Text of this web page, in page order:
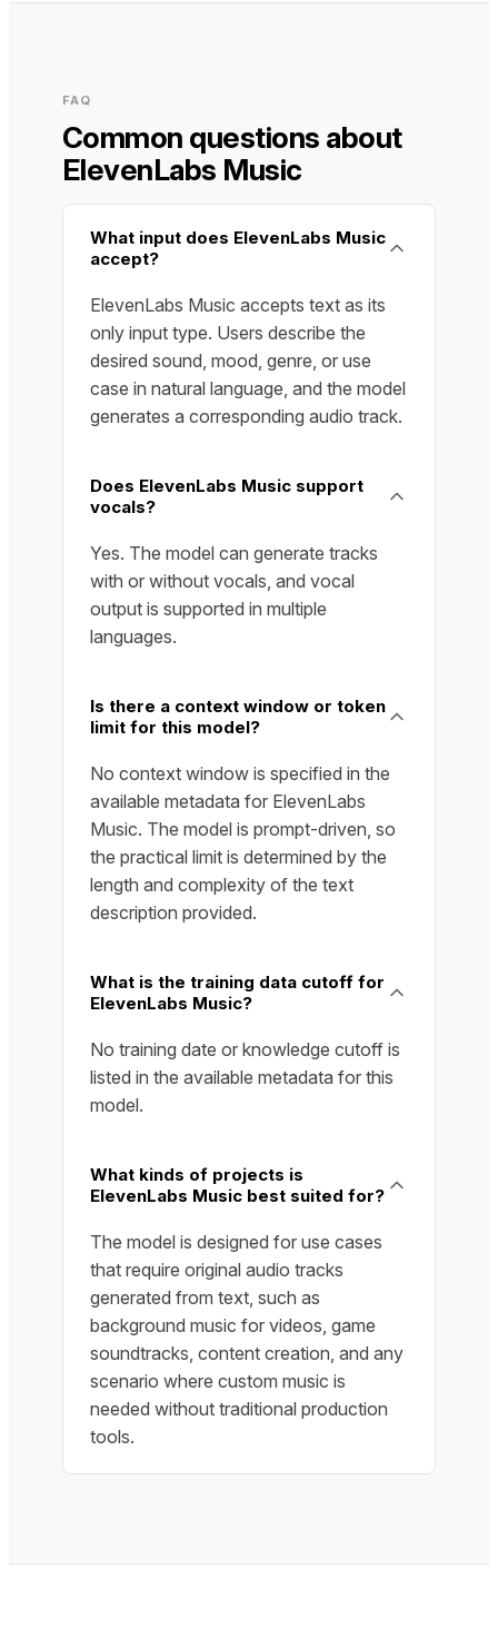
FAQ
Common questions about
ElevenLabs Music
What input does ElevenLabs Music
accept?
ElevenLabs Music accepts text as its
only input type. Users describe the
desired sound, mood, genre, or use
case in natural language, and the model
generates a corresponding audio track.
Does ElevenLabs Music support
vocals?
Yes. The model can generate tracks
with or without vocals, and vocal
output is supported in multiple
languages.
Is there a context window or token
limit for this model?
No context window is specified in the
available metadata for ElevenLabs
Music. The model is prompt-driven, so
the practical limit is determined by the
length and complexity of the text
description provided.
What is the training data cutoff for
ElevenLabs Music?
No training date or knowledge cutoff is
listed in the available metadata for this
model.
What kinds of projects is
ElevenLabs Music best suited for?
The model is designed for use cases
that require original audio tracks
generated from text, such as
background music for videos, game
soundtracks, content creation, and any
scenario where custom music is
needed without traditional production
tools.